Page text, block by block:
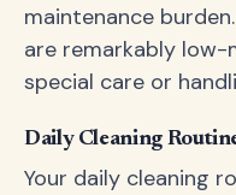
maintenance
are remarkably low-
special care or
Daily Cleaning
Your daily cleaning